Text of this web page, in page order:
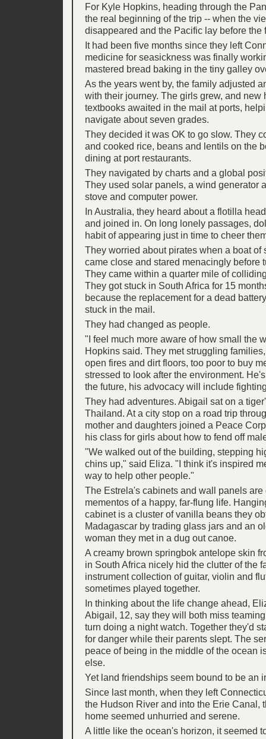
For Kyle Hopkins, heading through the
the real beginning of the trip -- when the
disappeared and the Pacific lay before the
It had been five months since they left
medicine for seasickness was finally
mastered bread baking in the tiny galley
As the years went by, the family adjusted
with their journey. The girls grew, and new
textbooks awaited in the mail at ports,
navigate about seven grades.
They decided it was OK to go slow. They
and cooked rice, beans and lentils on the
dining at port restaurants.
They navigated by charts and a global
They used solar panels, a wind generator
stove and computer power.
In Australia, they heard about a flotilla
and joined in. On long lonely passages,
habit of appearing just in time to cheer
They worried about pirates when a boat of
came close and stared menacingly before
They came within a quarter mile of
They got stuck in South Africa for 15
because the replacement for a dead
stuck in the mail.
They had changed as people.
"I feel much more aware of how small the
Hopkins said. They met struggling
open fires and dirt floors, too poor to buy
stressed to look after the environment.
the future, his advocacy will include
They had adventures. Abigail sat on a
Thailand. At a city stop on a road trip
mother and daughters joined a Peace
his class for girls about how to fend off
"We walked out of the building, stepping
chins up," said Eliza. "I think it's inspired
way to help other people."
The Estrela's cabinets and wall panels are
mementos of a happy, far-flung life.
cabinet is a cluster of vanilla beans they
Madagascar by trading glass jars and an
woman they met in a dug out canoe.
A creamy brown springbok antelope skin
in South Africa nicely hid the clutter of the
instrument collection of guitar, violin and
sometimes played together.
In thinking about the life change ahead,
Abigail, 12, say they will both miss
turn doing a night watch. Together they'd
for danger while their parents slept. The
peace of being in the middle of the ocean
else.
Yet land friendships seem bound to be an
Since last month, when they left
the Hudson River and into the Erie Canal,
home seemed unhurried and serene.
A little like the ocean's horizon, it seemed